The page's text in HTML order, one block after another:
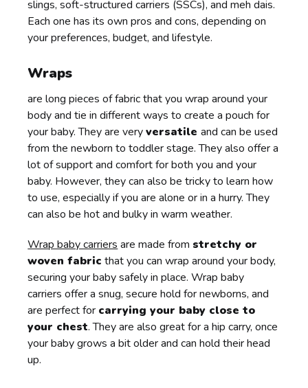
slings, soft-structured carriers (SSCs), and meh dais.
Each one has its own pros and cons, depending on
your preferences, budget, and lifestyle.
Wraps
are long pieces of fabric that you wrap around your
body and tie in different ways to create a pouch for
your baby. They are veryversatileand can be used
from the newborn to toddler stage. They also offer a
lot of support and comfort for both you and your
baby. However, they can also be tricky to learn how
to use, especially if you are alone or in a hurry. They
can also be hot and bulky in warm weather.
Wrap baby carriers are made from stretchy or
woven fabric that you can wrap around your body,
securing your baby safely in place. Wrap baby
carriers offer a snug, secure hold for newborns, and
are perfect for carrying your baby close to
your chest. They are also great for a hip carry, once
your baby grows a bit older and can hold their head
up.